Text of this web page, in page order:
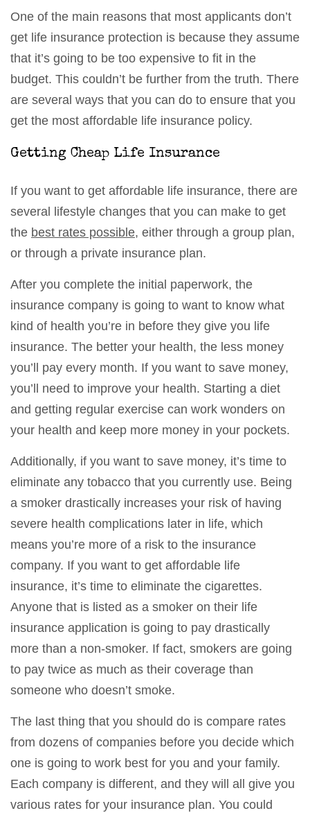
One of the main reasons that most applicants don’t
get life insurance protection is because they assume
that it’s going to be too expensive to fit in the
budget. This couldn’t be further from the truth. There
are several ways that you can do to ensure that you
get the most affordable life insurance policy.
Getting Cheap Life Insurance
If you want to get affordable life insurance, there are
several lifestyle changes that you can make to get
the best rates possible, either through a group plan,
or through a private insurance plan.
After you complete the initial paperwork, the
insurance company is going to want to know what
kind of health you’re in before they give you life
insurance. The better your health, the less money
you’ll pay every month. If you want to save money,
you’ll need to improve your health. Starting a diet
and getting regular exercise can work wonders on
your health and keep more money in your pockets.
Additionally, if you want to save money, it’s time to
eliminate any tobacco that you currently use. Being
a smoker drastically increases your risk of having
severe health complications later in life, which
means you’re more of a risk to the insurance
company. If you want to get affordable life
insurance, it’s time to eliminate the cigarettes.
Anyone that is listed as a smoker on their life
insurance application is going to pay drastically
more than a non-smoker. If fact, smokers are going
to pay twice as much as their coverage than
someone who doesn’t smoke.
The last thing that you should do is compare rates
from dozens of companies before you decide which
one is going to work best for you and your family.
Each company is different, and they will all give you
various rates for your insurance plan. You could